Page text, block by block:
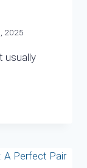
2025
usually